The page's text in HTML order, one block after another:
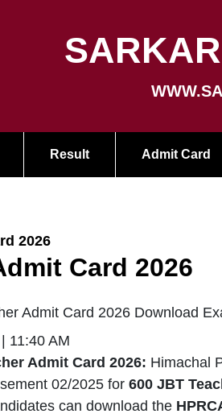
Result Admit Card
2026
Card 2026
Admit Card 2026 Download
11:40 AM
Admit Card 2026: Himachal
02/2025 for 600 JBT
can download the